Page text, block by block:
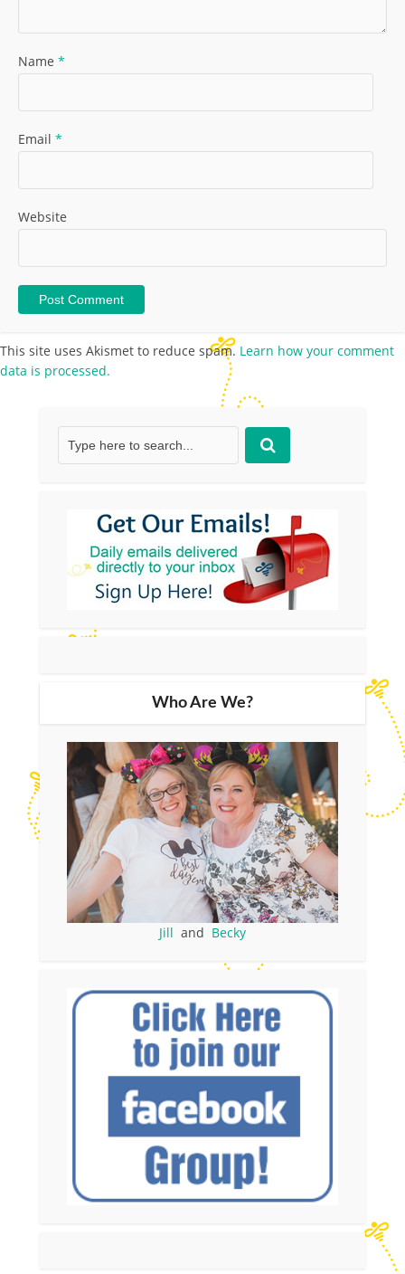
Name *
Email *
Website
This site uses Akismet to reduce spam. Learn how your comment
data is processed.
Who Are We?
Jill and Becky